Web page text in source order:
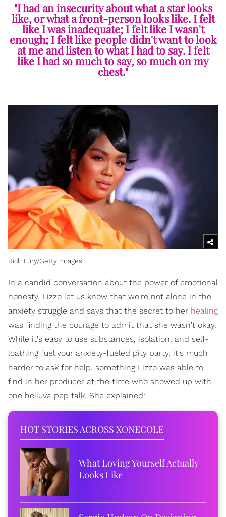
"I had an insecurity about what a star looks
like, or what a front-person looks like. I felt
like I was inadequate; I felt like I wasn't
enough; I felt like people didn't want to look
at me and listen to what I had to say. I felt
like I had so much to say, so much on my
chest."
Rich Fury/Getty Images
In a candid conversation about the power of emotional
honesty, Lizzo let us know that we're not alone in the
anxiety struggle and says that the secret to her healing
was finding the courage to admit that she wasn't okay.
While it's easy to use substances, isolation, and self-
loathing fuel your anxiety-fueled pity party, it's much
harder to ask for help, something Lizzo was able to
find in her producer at the time who showed up with
one helluva pep talk. She explained:
HOT STORIES ACROSS XONECOLE
What Loving Yourself Actually
Looks Like